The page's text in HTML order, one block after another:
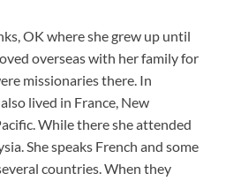
OK where she grew up until
overseas with her family for
missionaries there. In
lived in France, New
While there she attended
She speaks French and some
countries. When they